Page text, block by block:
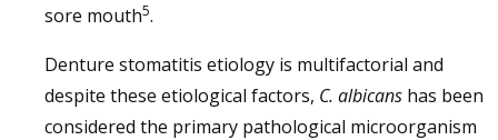
sore mouth5.
Denture stomatitis etiology is multifactorial and
despite these etiological factors, C. albicans has been
considered the primary pathological microorganism